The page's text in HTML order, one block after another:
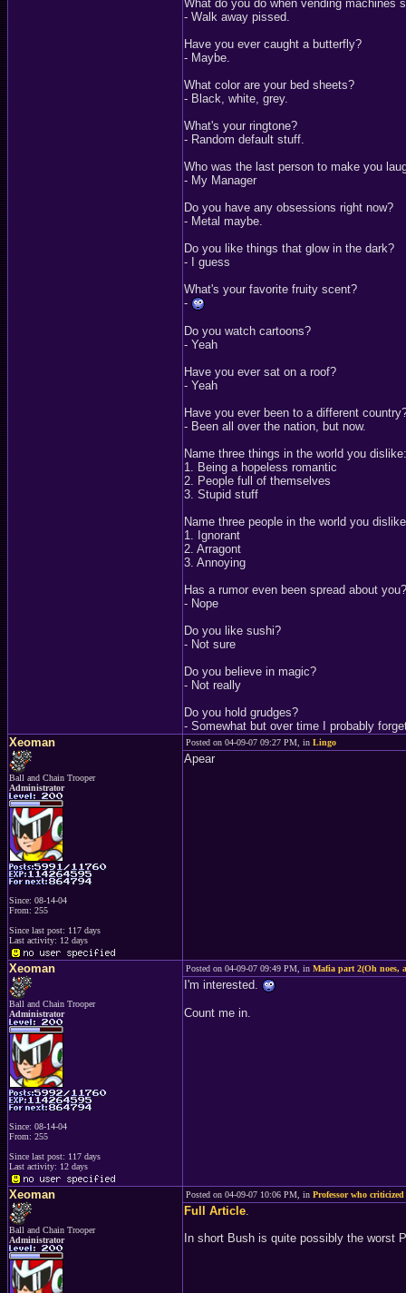
What do you do when vending machines
- Walk away pissed.
Have you ever caught a butterfly?
- Maybe.
What color are your bed sheets?
- Black, white, grey.
What's your ringtone?
- Random default stuff.
Who was the last person to make you
- My Manager
Do you have any obsessions right now?
- Metal maybe.
Do you like things that glow in the dark?
- I guess
What's your favorite fruity scent?
-
Do you watch cartoons?
- Yeah
Have you ever sat on a roof?
- Yeah
Have you ever been to a different
- Been all over the nation, but now.
Name three things in the world you dislike:
1. Being a hopeless romantic
2. People full of themselves
3. Stupid stuff
Name three people in the world you
1. Ignorant
2. Arragont
3. Annoying
Has a rumor even been spread about you?
- Nope
Do you like sushi?
- Not sure
Do you believe in magic?
- Not really
Do you hold grudges?
- Somewhat but over time I probably
Xeoman
Ball and Chain Trooper
Administrator
Since: 08-14-04
From: 255
Since last post: 117 days
Last activity: 12 days
Posted on 04-09-07 09:27 PM, in Lingo
Apear
Xeoman
Ball and Chain Trooper
Administrator
Since: 08-14-04
From: 255
Since last post: 117 days
Last activity: 12 days
Posted on 04-09-07 09:49 PM, in Mafia part 2(Oh noes,
I'm interested.
Count me in.
Xeoman
Ball and Chain Trooper
Administrator
Posted on 04-09-07 10:06 PM, in Professor who
Full Article.
In short Bush is quite possibly the worst